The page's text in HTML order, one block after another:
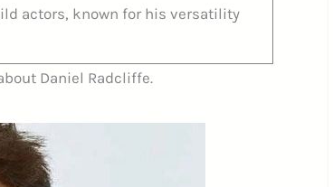
actors, known for his versatility
Daniel Radcliffe.